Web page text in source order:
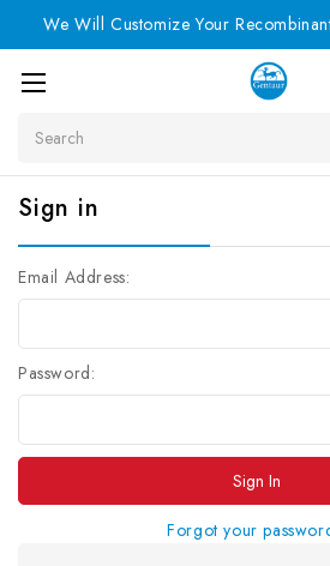
We Will Customize Your
Sign in
Email Address:
Password:
Forgot your